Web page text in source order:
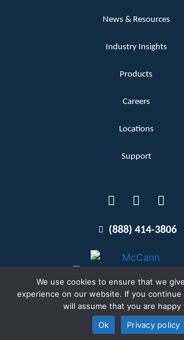
News & Resources
Industry Insights
Products
Careers
Locations
Support
(888) 414-3806
Terms and Conditions
Copyright McCann 2026
Privacy Policy
We use cookies to ensure that we
experience on our website. If you
will assume that you are happy
Ok
Privacy policy